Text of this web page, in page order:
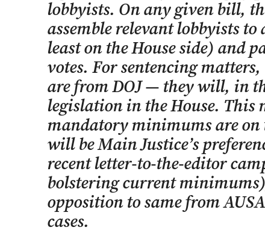
lobbyists. On any given bill,
assemble relevant lobbyists
least on the House side) and
votes. For sentencing
are from DOJ — they will, in
legislation in the House. This
mandatory minimums are on
will be Main Justice’s
recent letter-to-the-editor
bolstering current
opposition to same from
cases.